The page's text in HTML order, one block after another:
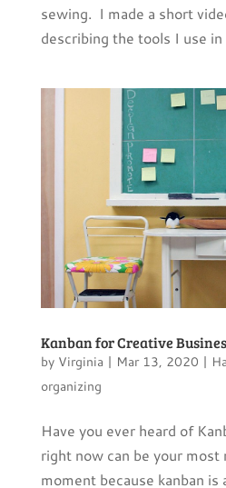
sewing. I made a short
describing the tools I use in
Kanban for Creative
by Virginia | Mar 13, 2020 |
organizing
Have you ever heard of
right now can be your most
moment because kanban